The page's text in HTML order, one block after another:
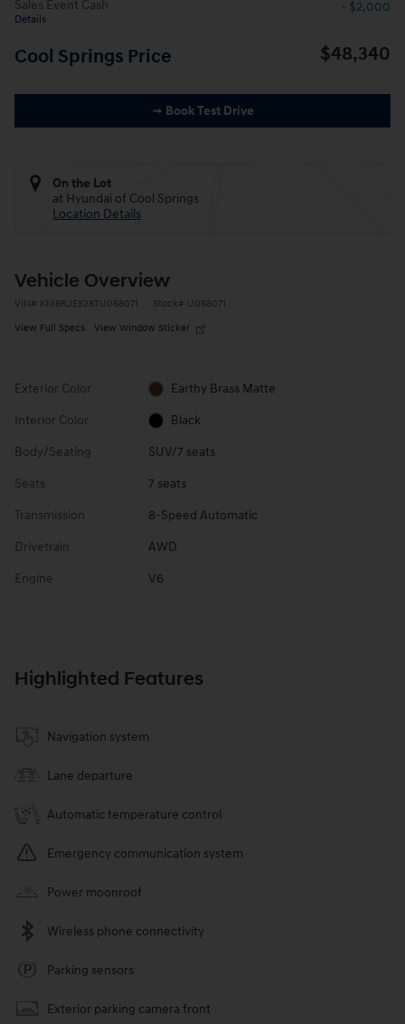
Sales Event Cash
Details
- $2,000
Cool Springs Price $48,340
➟ Book Test Drive
On the Lot
at Hyundai of Cool Springs
Location Details
Vehicle Overview
VIN# KM8RJES28TU068071 Stock# U068071
View Full Specs View Window Sticker
Exterior Color Earthy Brass Matte
Interior Color Black
Body/Seating SUV/7 seats
Seats 7 seats
Transmission 8-Speed Automatic
Drivetrain AWD
Engine V6
Highlighted Features
Navigation system
Lane departure
Automatic temperature control
Emergency communication system
Power moonroof
Wireless phone connectivity
Parking sensors
Exterior parking camera front